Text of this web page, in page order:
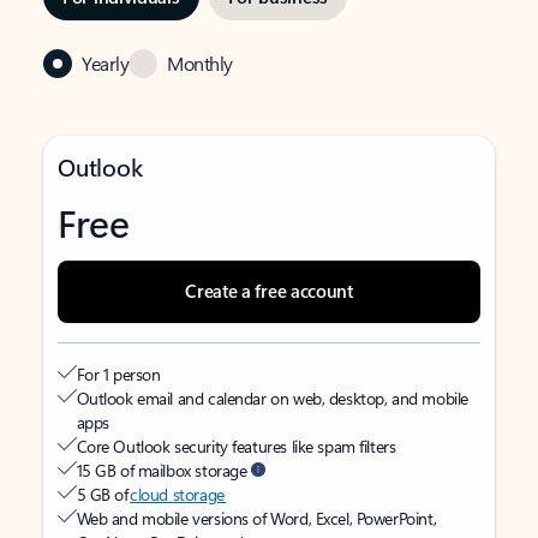
Yearly Monthly
Outlook
Free
Create a free account
For 1 person
Outlook email and calendar on web, desktop, and mobile
apps
Core Outlook security features like spam filters
15 GB of mailbox storage
5 GB ofcloud storage
Web and mobile versions of Word, Excel, PowerPoint,